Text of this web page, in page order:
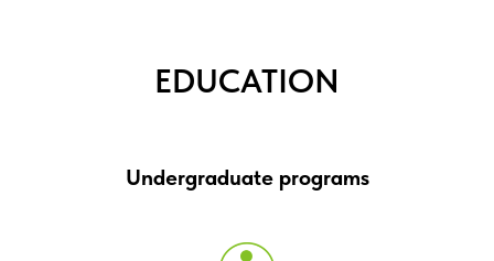
THE ONLY CENTER IN
EDUCATION
Undergraduate programs